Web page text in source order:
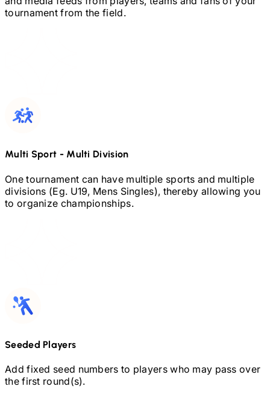
tournament from the field.
Multi Sport - Multi Division
One tournament can have multiple sports and multiple
divisions (Eg. U19, Mens Singles), thereby allowing you
to organize championships.
Seeded Players
Add fixed seed numbers to players who may pass over
the first round(s).